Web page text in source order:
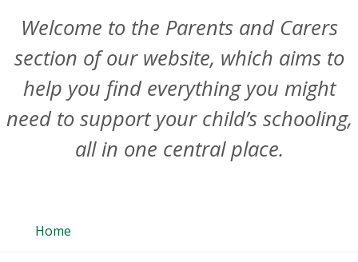
Welcome to the Parents and Carers
section of our website, which aims to
help you find everything you might
need to support your child’s schooling,
all in one central place.
Home